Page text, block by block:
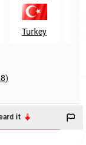
Turkey
it